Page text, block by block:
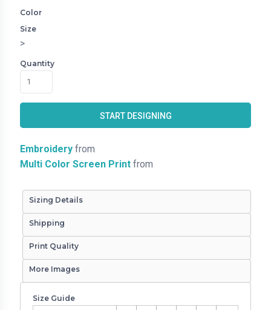
Color
Size
>
Quantity
START DESIGNING
Embroidery from
Multi Color Screen Print from
Sizing Details
Shipping
Print Quality
More Images
Size Guide